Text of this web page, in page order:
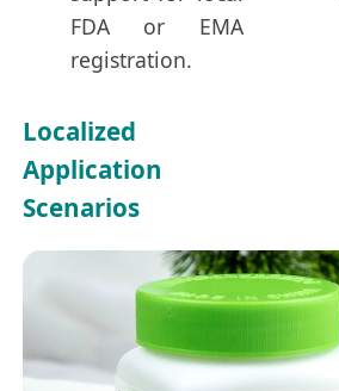
FDA or EMA
registration.
Localized
Application
Scenarios